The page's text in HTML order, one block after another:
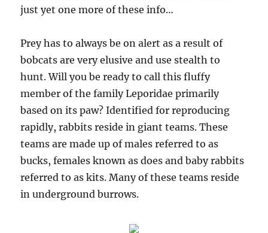
just yet one more of these info…
Prey has to always be on alert as a result of
bobcats are very elusive and use stealth to
hunt. Will you be ready to call this fluffy
member of the family Leporidae primarily
based on its paw? Identified for reproducing
rapidly, rabbits reside in giant teams. These
teams are made up of males referred to as
bucks, females known as does and baby rabbits
referred to as kits. Many of these teams reside
in underground burrows.